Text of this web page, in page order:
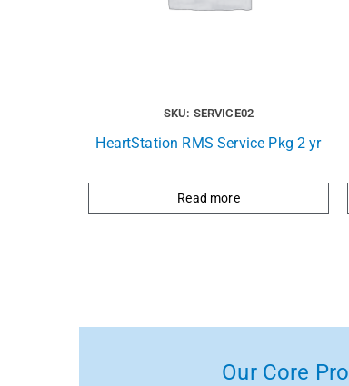
SKU: SERVICE02
HeartStation RMS Service Pkg 2 yr
Read more
Our Core